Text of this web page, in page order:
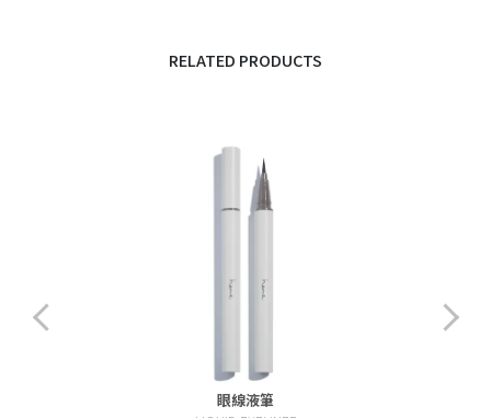
RELATED PRODUCTS
眼線液筆